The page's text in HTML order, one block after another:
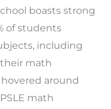
boasts strong
of students
including
math
around
math